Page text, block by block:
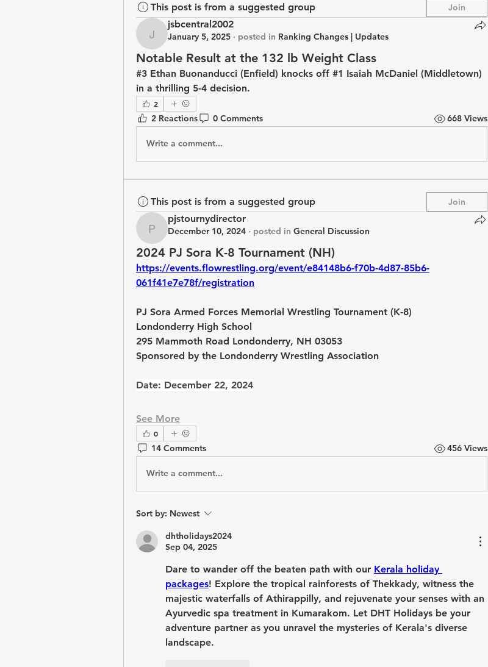
This post is from a suggested group Join
jsbcentral2002
jsbcentral2002
January 5, 2025 · posted in Ranking Changes | Updates
Notable Result at the 132 lb Weight Class
#3 Ethan Buonanducci (Enfield) knocks off #1 Isaiah McDaniel (Middletown)
in a thrilling 5-4 decision.
2
2 Reactions 0 Comments 668 Views
Write a comment...
This post is from a suggested group Join
pjstournydirector
pjstournydirector
December 10, 2024 · posted in General Discussion
2024 PJ Sora K-8 Tournament (NH)
https://events.flowrestling.org/event/e84148b6-f70b-4d87-85b6-
061f41e7e78f/registration
PJ Sora Armed Forces Memorial Wrestling Tournament (K-8)
Londonderry High School
295 Mammoth Road Londonderry, NH 03053
Sponsored by the Londonderry Wrestling Association
Date: December 22, 2024
See More
0
14 Comments 456 Views
Write a comment...
Sort by: Newest
dhtholidays2024
Sep 04, 2025
Dare to wander off the beaten path with our Kerala holiday
packages! Explore the tropical rainforests of Thekkady, witness the
majestic waterfalls of Athirappilly, and rejuvenate your senses with an
Ayurvedic spa treatment in Kumarakom. Let DHT Holidays be your
adventure partner as you unravel the mysteries of Kerala's diverse
landscape.